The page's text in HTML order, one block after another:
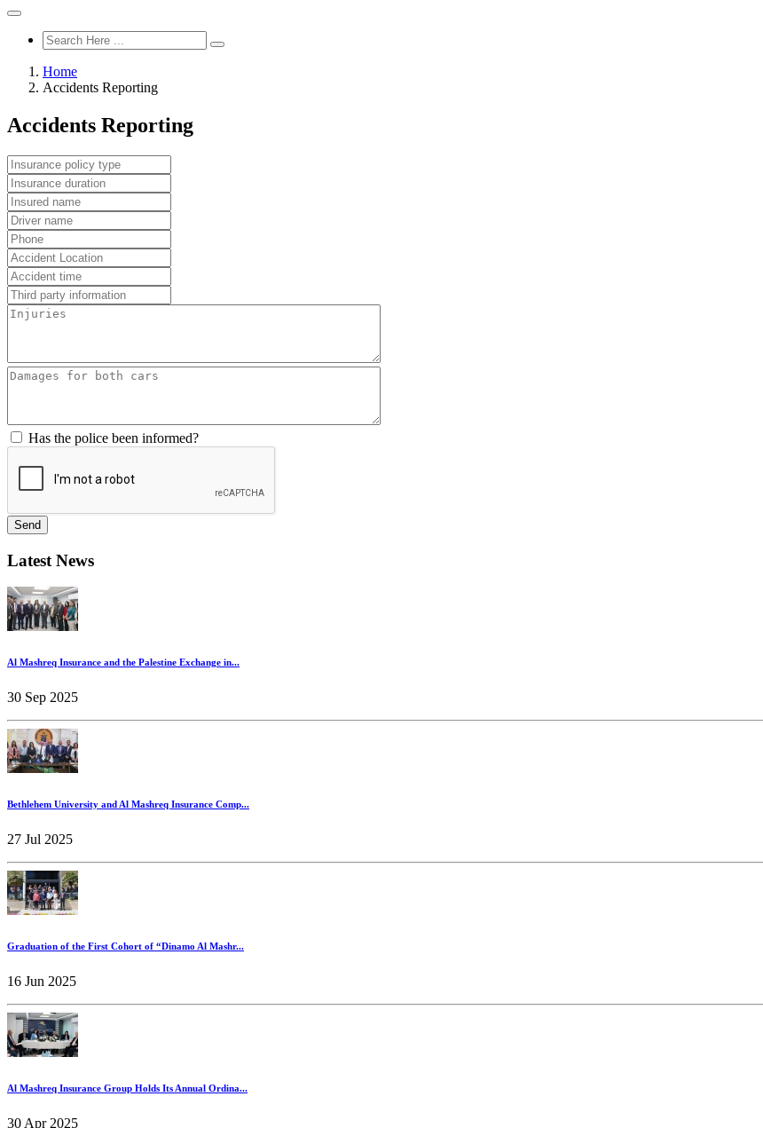
Home
Accidents Reporting
Accidents Reporting
Has the police been informed?
Send
Latest News
Al Mashreq Insurance and the Palestine Exchange in...
30 Sep 2025
Bethlehem University and Al Mashreq Insurance Comp...
27 Jul 2025
Graduation of the First Cohort of “Dinamo Al Mashr...
16 Jun 2025
Al Mashreq Insurance Group Holds Its Annual Ordina...
30 Apr 2025